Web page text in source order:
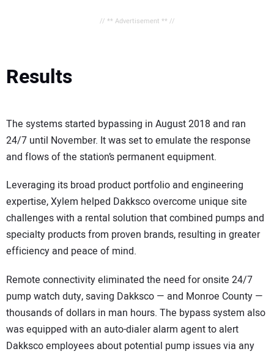
// ** Advertisement ** //
Results
The systems started bypassing in August 2018 and ran
24/7 until November. It was set to emulate the response
and flows of the station’s permanent equipment.
Leveraging its broad product portfolio and engineering
expertise, Xylem helped Dakksco overcome unique site
challenges with a rental solution that combined pumps and
specialty products from proven brands, resulting in greater
efficiency and peace of mind.
Remote connectivity eliminated the need for onsite 24/7
pump watch duty, saving Dakksco — and Monroe County —
thousands of dollars in man hours. The bypass system also
was equipped with an auto-dialer alarm agent to alert
Dakksco employees about potential pump issues via any